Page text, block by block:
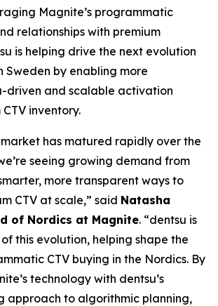
Magnite’s programmatic
relationships with premium
is helping drive the next evolution
Sweden by enabling more
driven and scalable activation
inventory.
market has matured rapidly over the
seeing growing demand from
more transparent ways to
CTV at scale,” said Natasha
of Nordics at Magnite. “dentsu is
this evolution, helping shape the
CTV buying in the Nordics. By
technology with dentsu’s
approach to algorithmic planning,